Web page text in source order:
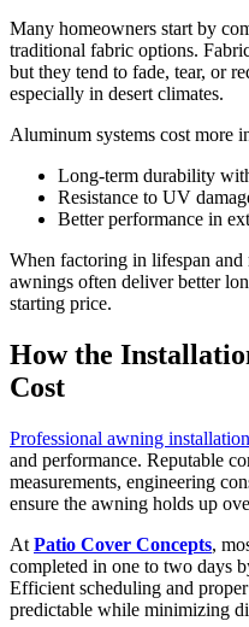
Many homeowners start by
traditional fabric options.
but they tend to fade, tear, or
especially in desert climates.
Aluminum systems cost more
Long-term durability
Resistance to UV
Better performance in
When factoring in lifespan
awnings often deliver better
starting price.
How the
Cost
Professional awning installation
and performance. Reputable
measurements, engineering
ensure the awning holds up
At Patio Cover Concepts,
completed in one to two days
Efficient scheduling and
predictable while minimizing